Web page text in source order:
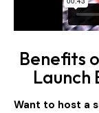
Benefits
Launch
Want to host a